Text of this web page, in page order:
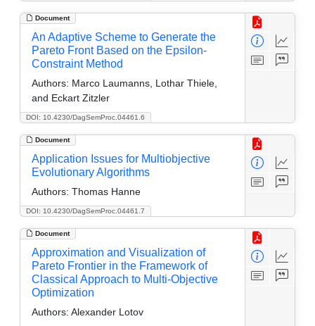
Document
DOI: 10.4230/DagSemProc.04461.6
An Adaptive Scheme to Generate the
Pareto Front Based on the Epsilon-
Constraint Method
Authors: Marco Laumanns, Lothar Thiele,
and Eckart Zitzler
Document
DOI: 10.4230/DagSemProc.04461.7
Application Issues for Multiobjective
Evolutionary Algorithms
Authors: Thomas Hanne
Document
Approximation and Visualization of
Pareto Frontier in the Framework of
Classical Approach to Multi-Objective
Optimization
Authors: Alexander Lotov